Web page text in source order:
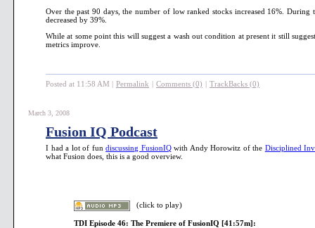
Over the past 90 days, the number of low ranked stocks increased 16%.
decreased by 39%.
While at some point this will suggest a wash out condition at present it still
metrics improve.
Posted at 11:58 AM | Permalink | Comments (0) | TrackBacks (0)
March 3, 2008
Fusion IQ Podcast
I had a lot of fundiscussing FusionIQwith Andy Horowitz of the Disciplined
what Fusion does, this is a good overview.
(click to play)
TDI Episode 46: The Premiere of FusionIQ [41:57m]: